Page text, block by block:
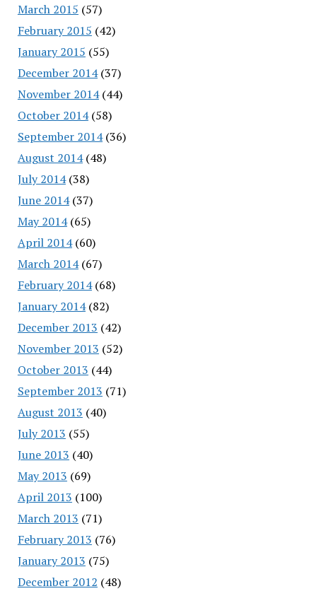
March 2015 (57)
February 2015 (42)
January 2015 (55)
December 2014(37)
November 2014(44)
October 2014(58)
September 2014(36)
August 2014(48)
July 2014(38)
June 2014(37)
May 2014(65)
April 2014(60)
March 2014(67)
February 2014(68)
January 2014(82)
December 2013 (42)
November 2013 (52)
October 2013 (44)
September 2013 (71)
August 2013 (40)
July 2013 (55)
June 2013 (40)
May 2013 (69)
April 2013 (100)
March 2013 (71)
February 2013 (76)
January 2013 (75)
December 2012 (48)